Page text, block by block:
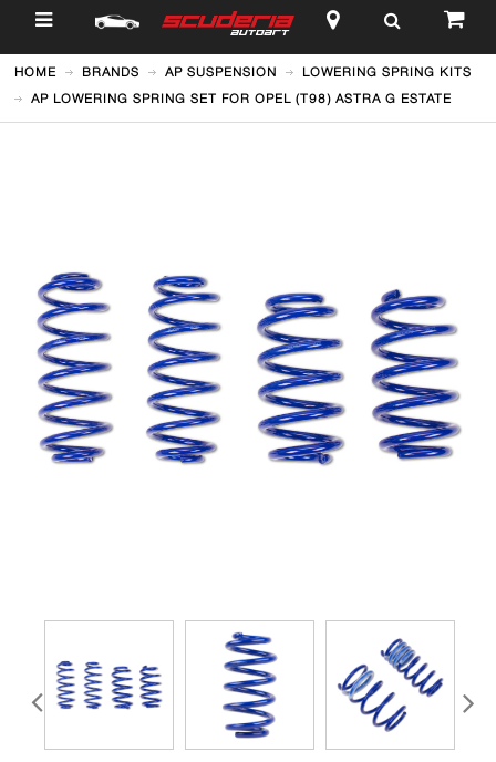
$
HOME BRANDS AP SUSPENSION
LOWERING SPRING KITS
AP LOWERING SPRING SET FOR OPEL (T98) ASTRA G ESTATE